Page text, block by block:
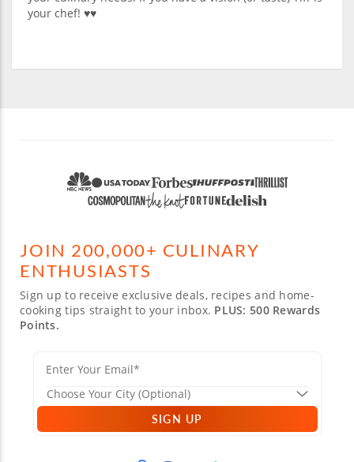
your chef! ♥️♥️
JOIN 200,000+ CULINARY
ENTHUSIASTS
Sign up to receive exclusive deals, recipes and home-
cooking tips straight to your inbox. PLUS: 500 Rewards
Points.
SIGN UP